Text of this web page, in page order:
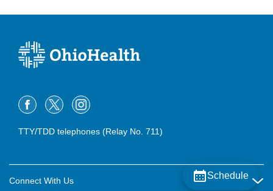
Schedule
TTY/TDD telephones (Relay No. 711)
Connect With Us